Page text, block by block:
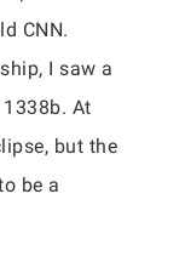
CNN.
I saw a
At
but the
be a